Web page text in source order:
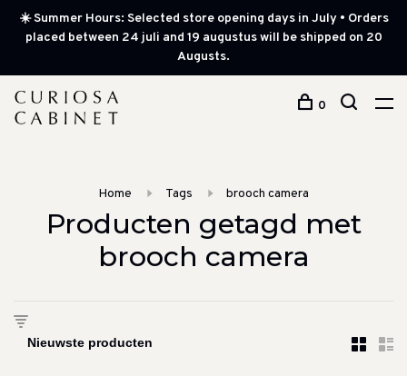
☀️ Summer Hours: Selected store opening days in July • Orders
placed between 24 juli and 19 augustus will be shipped on 20
Augusts.
0
Home Tags brooch camera
Producten getagd met
brooch camera